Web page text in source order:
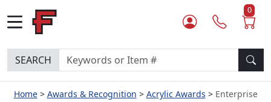
0
SEARCH
Home Awards & Recognition Acrylic Awards
Enterprise